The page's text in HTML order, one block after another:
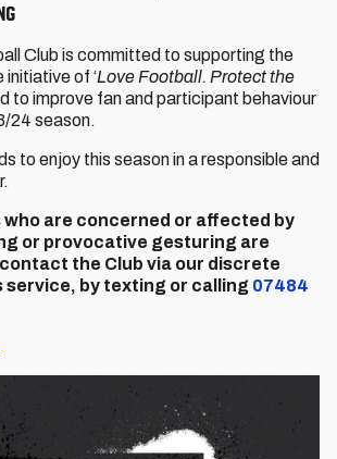
Club is committed to supporting the
of ‘Love Football. Protect the
to improve fan and participant behaviour
24 season.
to enjoy this season in a responsible and
are concerned or affected by
or provocative gesturing are
the Club via our discrete
service, by texting or calling 07484